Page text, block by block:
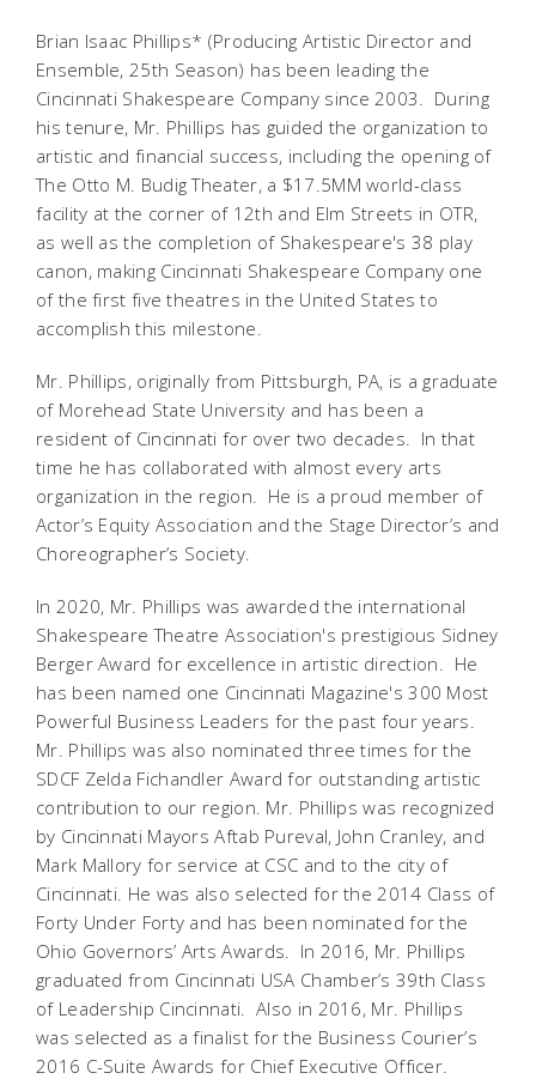
Brian Isaac Phillips* (Producing Artistic Director and
Ensemble, 25th Season) has been leading the
Cincinnati Shakespeare Company since 2003. During
his tenure, Mr. Phillips has guided the organization to
artistic and financial success, including the opening of
The Otto M. Budig Theater, a $17.5MM world-class
facility at the corner of 12th and Elm Streets in OTR,
as well as the completion of Shakespeare's 38 play
canon, making Cincinnati Shakespeare Company one
of the first five theatres in the United States to
accomplish this milestone.
Mr. Phillips, originally from Pittsburgh, PA, is a graduate
of Morehead State University and has been a
resident of Cincinnati for over two decades. In that
time he has collaborated with almost every arts
organization in the region. He is a proud member of
Actor’s Equity Association and the Stage Director’s and
Choreographer’s Society.
In 2020, Mr. Phillips was awarded the international
Shakespeare Theatre Association's prestigious Sidney
Berger Award for excellence in artistic direction. He
has been named one Cincinnati Magazine's 300 Most
Powerful Business Leaders for the past four years.
Mr. Phillips was also nominated three times for the
SDCF Zelda Fichandler Award for outstanding artistic
contribution to our region. Mr. Phillips was recognized
by Cincinnati Mayors Aftab Pureval, John Cranley, and
Mark Mallory for service at CSC and to the city of
Cincinnati. He was also selected for the 2014 Class of
Forty Under Forty and has been nominated for the
Ohio Governors’ Arts Awards. In 2016, Mr. Phillips
graduated from Cincinnati USA Chamber’s 39th Class
of Leadership Cincinnati. Also in 2016, Mr. Phillips
was selected as a finalist for the Business Courier’s
2016 C-Suite Awards for Chief Executive Officer.